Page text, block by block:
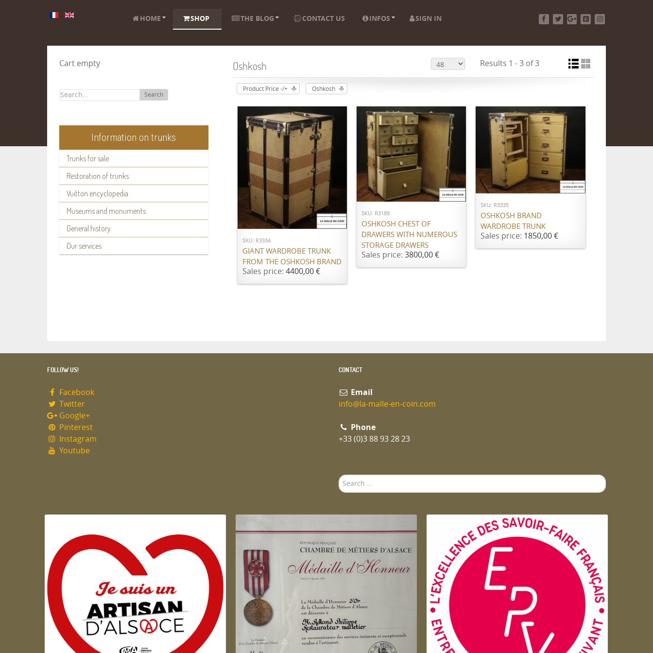
HOME SHOP THE BLOG CONTACT US INFOS
SIGN IN
Cart empty
Search
Information on trunks
Trunks for sale
Restoration of trunks
Vuitton encyclopedia
Museums and monuments
General history
Our services
Oshkosh Results 1 - 3 of 3
Product Price -/+ Oshkosh
ADD TO CART
SKU: R3334
GIANT WARDROBE TRUNK
FROM THE OSHKOSH BRAND
Sales price: 4400,00 €
ADD TO CART
SKU: R3189
OSHKOSH CHEST OF
DRAWERS WITH NUMEROUS
STORAGE DRAWERS
Sales price: 3800,00 €
ADD TO CART
SKU: R3335
OSHKOSH BRAND
WARDROBE TRUNK
Sales price: 1850,00 €
FOLLOW US!
Facebook
Twitter
Google+
Pinterest
Instagram
Youtube
CONTACT
Email
info@la-malle-en-coin.com
Phone
+33 (0)3 88 93 28 23
Search
...